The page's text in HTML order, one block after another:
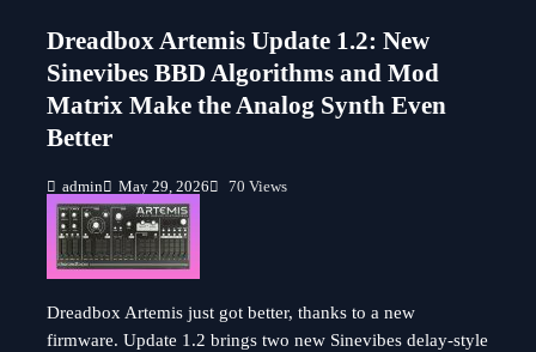
Dreadbox Artemis Update 1.2: New
Sinevibes BBD Algorithms and Mod
Matrix Make the Analog Synth Even
Better
admin May 29, 2026 70 Views
Dreadbox Artemis just got better, thanks to a new
firmware. Update 1.2 brings two new Sinevibes delay-style